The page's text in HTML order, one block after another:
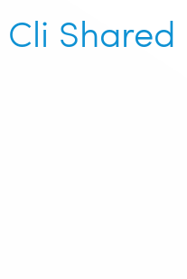
Cli Shared